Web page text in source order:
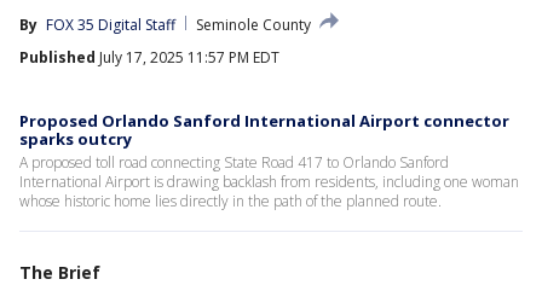
By FOX 35 Digital Staff
Seminole County
Published July 17, 2025 11:57 PM EDT
Proposed Orlando Sanford International Airport connector
sparks outcry
A proposed toll road connecting State Road 417 to Orlando Sanford
International Airport is drawing backlash from residents, including one woman
whose historic home lies directly in the path of the planned route.
The Brief